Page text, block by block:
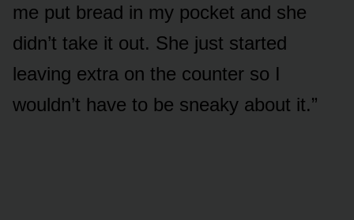
me put bread in my pocket and she
didn’t take it out. She just started
leaving extra on the counter so I
wouldn’t have to be sneaky about it.”